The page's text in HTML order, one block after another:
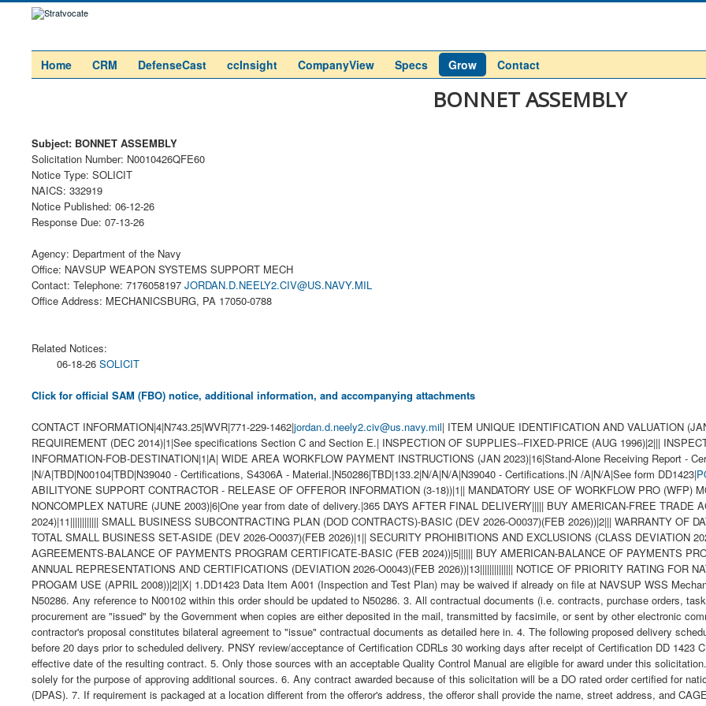
Home CRM DefenseCast ccInsight CompanyView Specs Grow Contact
BONNET ASSEMBLY
Subject: BONNET ASSEMBLY
Solicitation Number: N0010426QFE60
Notice Type: SOLICIT
NAICS: 332919
Notice Published: 06-12-26
Response Due: 07-13-26
Agency: Department of the Navy
Office: NAVSUP WEAPON SYSTEMS SUPPORT MECH
Contact: Telephone: 7176058197 JORDAN.D.NEELY2.CIV@US.NAVY.MIL
Office Address: MECHANICSBURG, PA 17050-0788
Related Notices:
06-18-26 SOLICIT
Click for official SAM (FBO) notice, additional information, and accompanying attachments
CONTACT INFORMATION|4|N743.25|WVR|771-229-1462|jordan.d.neely2.civ@us.navy.mil| ITEM UNIQUE IDENTIFICATION AND VALUATION
REQUIREMENT (DEC 2014)|1|See specifications Section C and Section E.| INSPECTION OF SUPPLIES--FIXED-PRICE (AUG 1996)|2|||
INFORMATION-FOB-DESTINATION|1|A| WIDE AREA WORKFLOW PAYMENT INSTRUCTIONS (JAN 2023)|16|Stand-Alone Receiving Report -
|N/A|TBD|N00104|TBD|N39040 - Certifications, S4306A - Material.|N50286|TBD|133.2|N/A|N/A|N39040 - Certifications.|N /A|N/A|See form DD1423|